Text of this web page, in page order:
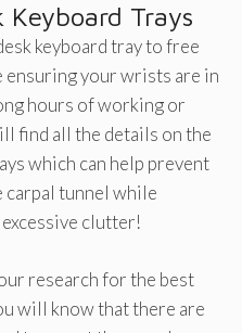
Keyboard Trays
keyboard tray to free
ensuring your wrists are in
hours of working or
find all the details on the
which can help prevent
tunnel while
clutter!
research for the best
will know that there are